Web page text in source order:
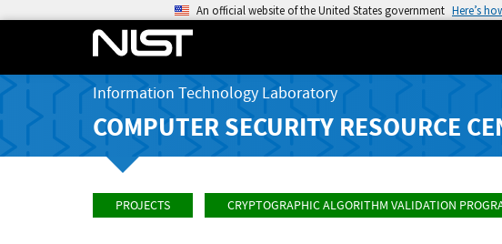
An official website of the United States government Here’s
Information Technology Laboratory
COMPUTER SECURITY RESOURCE
PROJECTS CRYPTOGRAPHIC ALGORITHM VALIDATION